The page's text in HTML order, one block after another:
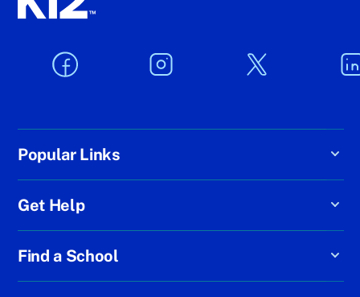
Popular Links
Get Help
Find a School